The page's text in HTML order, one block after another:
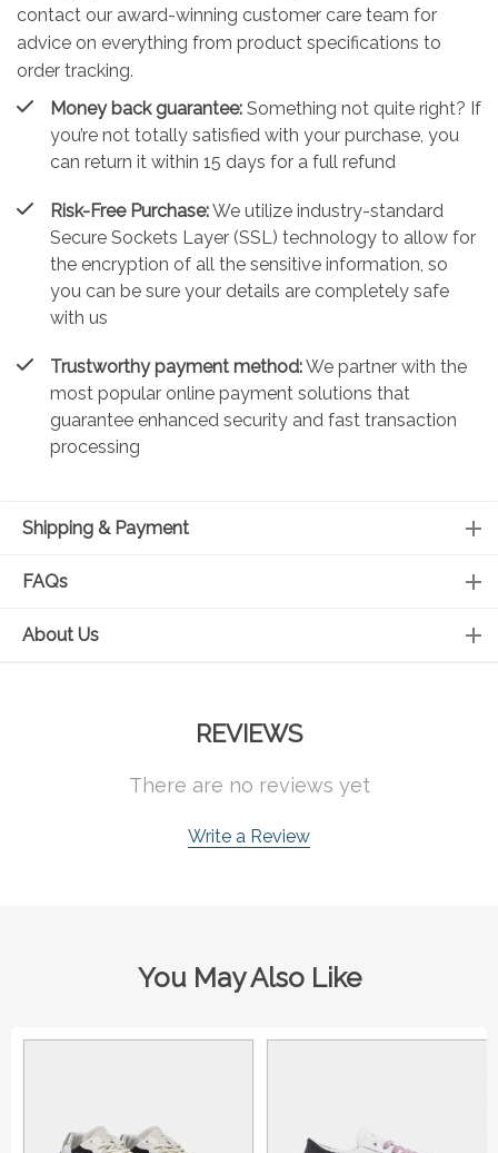
contact our award-winning customer care team for
advice on everything from product specifications to
order tracking.
Money back guarantee: Something not quite right? If
you’re not totally satisfied with your purchase, you
can return it within 15 days for a full refund
Risk-Free Purchase:We utilize industry-standard
Secure Sockets Layer (SSL) technology to allow for
the encryption of all the sensitive information, so
you can be sure your details are completely safe
with us
Trustworthy payment method:We partner with the
most popular online payment solutions that
guarantee enhanced security and fast transaction
processing
Shipping & Payment
FAQs
About Us
REVIEWS
There are no reviews yet
Write a Review
You May Also Like